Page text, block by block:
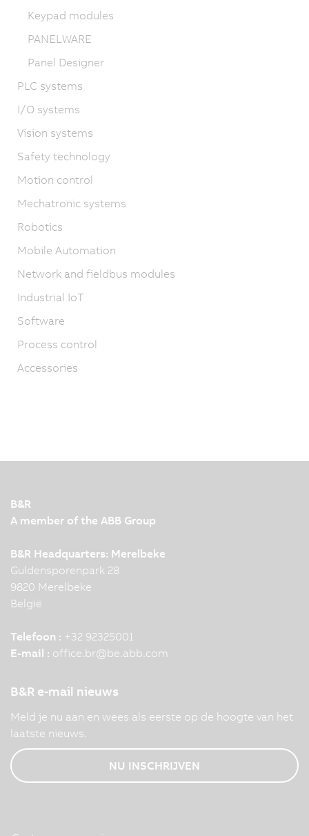
Keypad modules
PANELWARE
Panel Designer
PLC systems
I/O systems
Vision systems
Safety technology
Motion control
Mechatronic systems
Robotics
Mobile Automation
Network and fieldbus modules
Industrial IoT
Software
Process control
Accessories
B&R
A member of the ABB Group
B&R Headquarters: Merelbeke
Guldensporenpark 28
9820 Merelbeke
België
Telefoon : +32 92325001
E-mail : office.br@be.abb.com
B&R e-mail nieuws
Meld je nu aan en wees als eerste op de hoogte van het
laatste nieuws.
NU INSCHRIJVEN